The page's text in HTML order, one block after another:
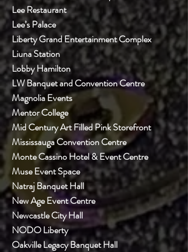
Lee Restaurant
Lee’s Palace
Liberty Grand Entertainment Complex
Liuna Station
Lobby Hamilton
LW Banquet and Convention Centre
Magnolia Events
Mentor College
Mid Century Art Filled Pink Storefront
Mississauga Convention Centre
Monte Cassino Hotel & Event Centre
Muse Event Space
Natraj Banquet Hall
New Age Event Centre
Newcastle City Hall
NODO Liberty
Oakville Legacy Banquet Hall